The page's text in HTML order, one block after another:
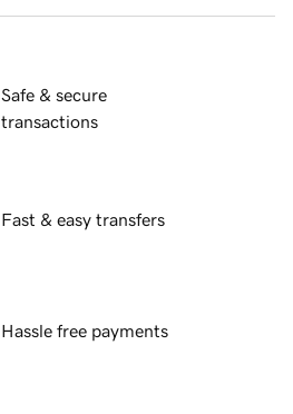
Safe & secure
transactions
Fast & easy transfers
Hassle free payments